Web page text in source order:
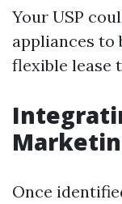
Your USP
appliances
flexible lease
Once